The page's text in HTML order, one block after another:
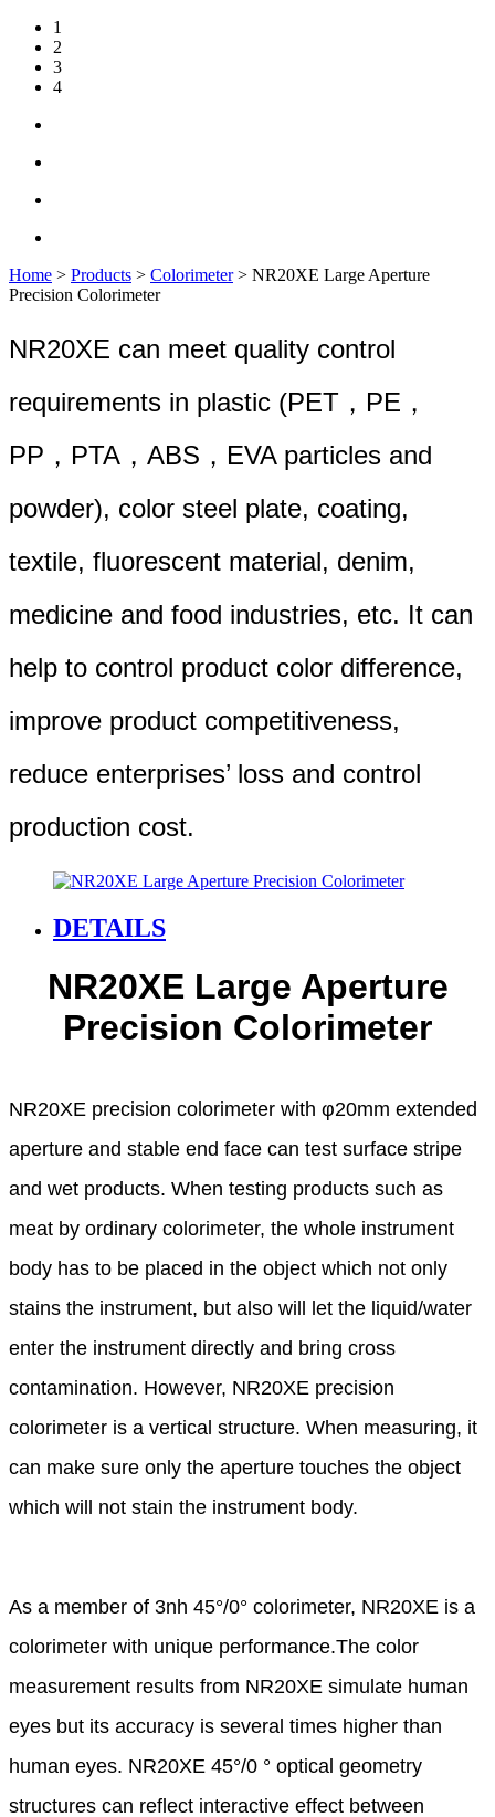
1
2
3
4
Home > Products > Colorimeter> NR20XE Large Aperture
Precision Colorimeter
NR20XE can meet quality control
requirements in plastic (PET，PE，
PP，PTA，ABS，EVA particles and
powder), color steel plate, coating,
textile, fluorescent material, denim,
medicine and food industries, etc. It can
help to control product color difference,
improve product competitiveness,
reduce enterprises’ loss and control
production cost.
DETAILS
NR20XE Large Aperture
Precision Colorimeter
NR20XE precision colorimeter with φ20mm extended
aperture and stable end face can test surface stripe
and wet products. When testing products such as
meat by ordinary colorimeter, the whole instrument
body has to be placed in the object which not only
stains the instrument, but also will let the liquid/water
enter the instrument directly and bring cross
contamination. However, NR20XE precision
colorimeter is a vertical structure. When measuring, it
can make sure only the aperture touches the object
which will not stain the instrument body.
As a member of 3nh 45°/0° colorimeter, NR20XE is a
colorimeter with unique performance.The color
measurement results from NR20XE simulate human
eyes but its accuracy is several times higher than
human eyes. NR20XE 45°/0 ° optical geometry
structures can reflect interactive effect between